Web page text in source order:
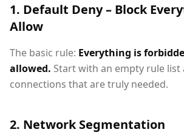
1. Default Deny – Block
Allow
The basic rule: Everything is
allowed. Start with an empty rule list
connections that are truly needed.
2. Network Segmentation